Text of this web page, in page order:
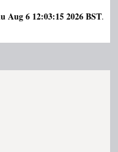
Aug 6 12:03:15 2026 BST.